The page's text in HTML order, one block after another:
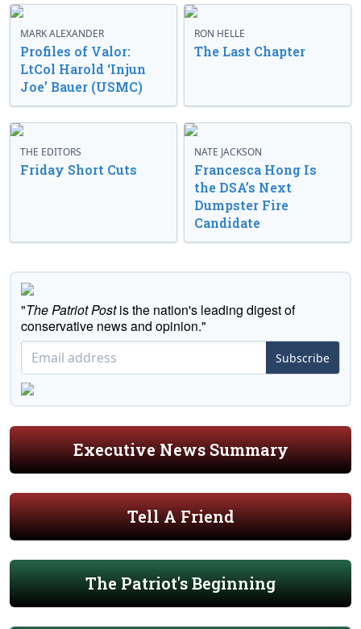
MARK ALEXANDER
Profiles of Valor:
LtCol Harold ‘Injun
Joe’ Bauer (USMC)
RON HELLE
The Last Chapter
THE EDITORS
Friday Short Cuts
NATE JACKSON
Francesca Hong Is
the DSA’s Next
Dumpster Fire
Candidate
"The Patriot Postis the nation's leading digest of
conservative news and opinion."
Subscribe
Executive News Summary
Tell A Friend
The Patriot's Beginning